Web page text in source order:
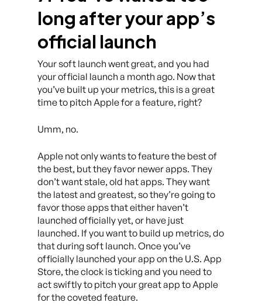
long after your app’s
official launch
Your soft launch went great, and you had
your official launch a month ago. Now that
you’ve built up your metrics, this is a great
time to pitch Apple for a feature, right?
Umm, no.
Apple not only wants to feature the best of
the best, but they favor newer apps. They
don’t want stale, old hat apps. They want
the latest and greatest, so they’re going to
favor those apps that either haven’t
launched officially yet, or have just
launched. If you want to build up metrics, do
that during soft launch. Once you’ve
officially launched your app on the U.S. App
Store, the clock is ticking and you need to
act swiftly to pitch your great app to Apple
for the coveted feature.